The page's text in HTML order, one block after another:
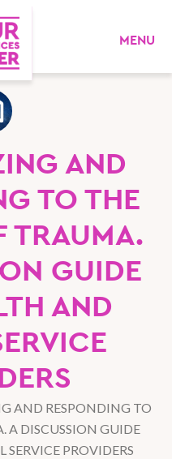
MENU
AND
TO THE
TRAUMA.
GUIDE
AND
AND RESPONDING TO
A DISCUSSION GUIDE
PROVIDERS